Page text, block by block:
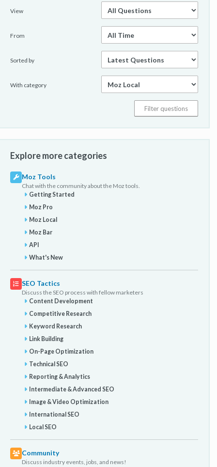
View
From
Sorted by
With category
Explore more categories
Moz Tools
Chat with the community about the Moz tools.
Getting Started
Moz Pro
Moz Local
Moz Bar
API
What's New
SEO Tactics
Discuss the SEO process with fellow marketers
Content Development
Competitive Research
Keyword Research
Link Building
On-Page Optimization
Technical SEO
Reporting & Analytics
Intermediate & Advanced SEO
Image & Video Optimization
International SEO
Local SEO
Community
Discuss industry events, jobs, and news!